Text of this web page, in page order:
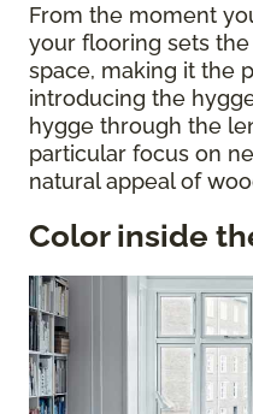
From the moment
your flooring sets
space, making it the
introducing the
hygge through the
particular focus on
natural appeal of
Color inside